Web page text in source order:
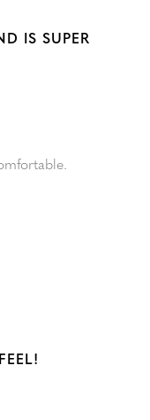
IS SUPER